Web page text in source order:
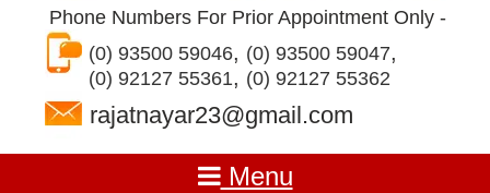
Phone Numbers For Prior Appointment Only -
(0) 93500 59046, (0) 93500 59047,
(0) 92127 55361, (0) 92127 55362
rajatnayar23@gmail.com
Menu